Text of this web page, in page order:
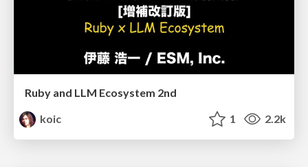
Ruby and LLM Ecosystem 2nd
koic
1 2.2k